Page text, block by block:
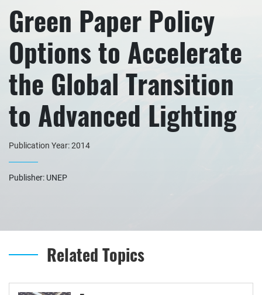
Green Paper Policy
Options to Accelerate
the Global Transition
to Advanced Lighting
Publication Year: 2014
Publisher: UNEP
Related Topics